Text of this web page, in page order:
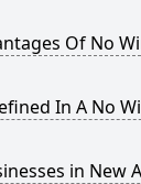
Of No
In A No
in New